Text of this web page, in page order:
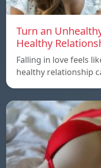
Turn an
Healthy
Falling in love feels
healthy relationship